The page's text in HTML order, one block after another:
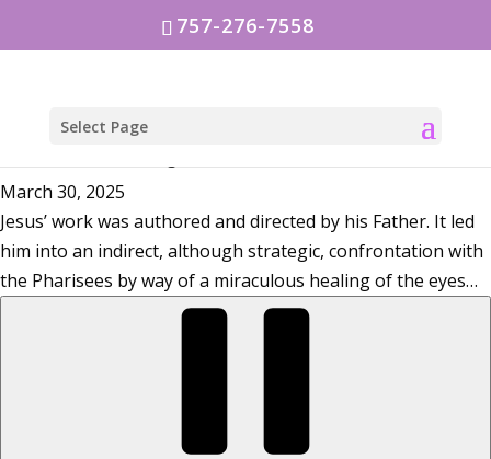
757-276-7558
Select Page
March 30, 2025
Jesus’ work was authored and directed by his Father. It led
him into an indirect, although strategic, confrontation with
the Pharisees by way of a miraculous healing of the eyes…